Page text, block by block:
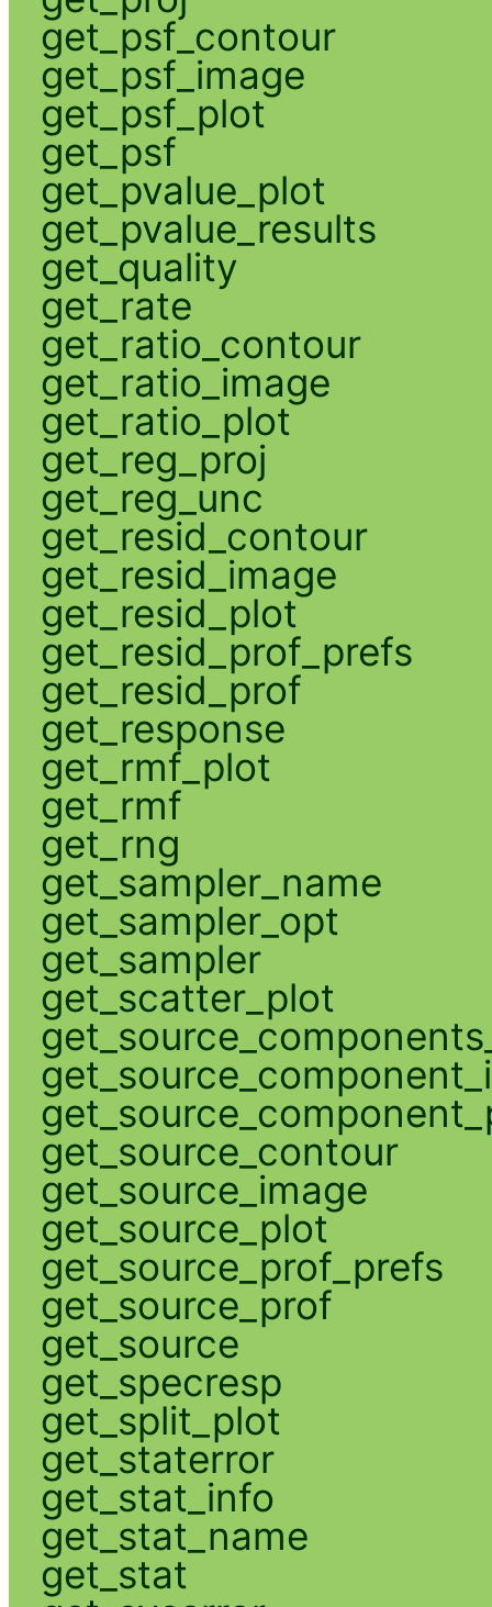
get_psf_contour
get_psf_image
get_psf_plot
get_psf
get_pvalue_plot
get_pvalue_results
get_quality
get_rate
get_ratio_contour
get_ratio_image
get_ratio_plot
get_reg_proj
get_reg_unc
get_resid_contour
get_resid_image
get_resid_plot
get_resid_prof_prefs
get_resid_prof
get_response
get_rmf_plot
get_rmf
get_rng
get_sampler_name
get_sampler_opt
get_sampler
get_scatter_plot
get_source_contour
get_source_image
get_source_plot
get_source_prof_prefs
get_source_prof
get_source
get_specresp
get_split_plot
get_staterror
get_stat_info
get_stat_name
get_stat